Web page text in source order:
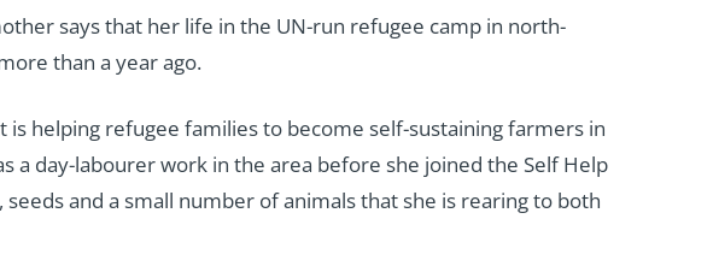
says that her life in the UN-run refugee camp in north-
than a year ago.
is helping refugee families to become self-sustaining farmers in
a day-labourer work in the area before she joined the Self Help
and a small number of animals that she is rearing to both